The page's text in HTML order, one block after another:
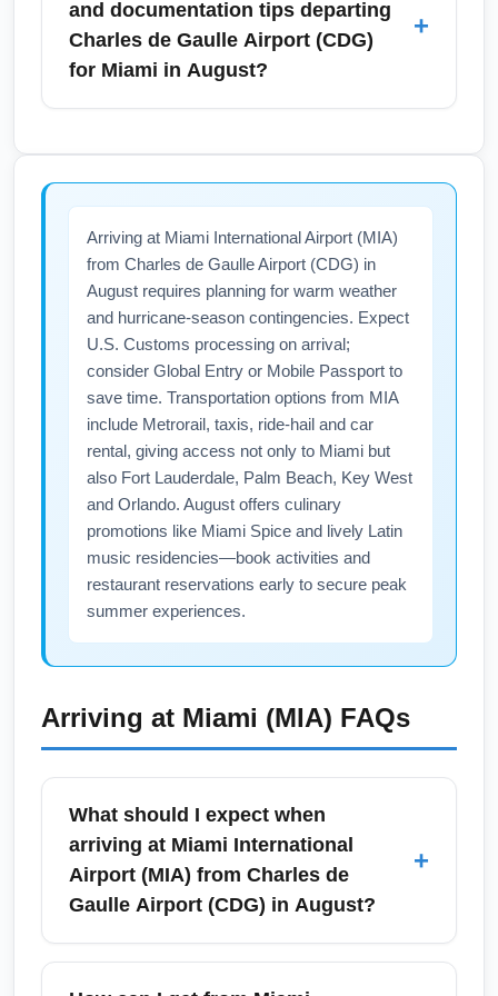
expect higher fares during peak hours and
events like Paris Plages in August.
maintenance works on public transport in
France. Monitor airline and airport alerts
Travel insurance that covers strikes or delays
can provide extra protection during high-
season travel.
and documentation tips departing
Charles de Gaulle Airport (CDG)
for Miami in August?
+
essentials like sunscreen, insect repellent
and a light rain jacket for Miami’s humid
August weather. Ensure your passport is valid
for at least six months and check the
ESTA/visa requirements for entry into the
United States; keep printouts of confirmations
and travel insurance. For carry-on, follow TSA
and airline rules on liquids and batteries to
avoid delays at security.
Arriving at Miami International Airport (MIA)
from Charles de Gaulle Airport (CDG) in
August requires planning for warm weather
and hurricane-season contingencies. Expect
U.S. Customs processing on arrival;
consider Global Entry or Mobile Passport to
save time. Transportation options from MIA
include Metrorail, taxis, ride-hail and car
rental, giving access not only to Miami but
also Fort Lauderdale, Palm Beach, Key West
and Orlando. August offers culinary
promotions like Miami Spice and lively Latin
music residencies—book activities and
restaurant reservations early to secure peak
summer experiences.
Arriving at Miami (MIA) FAQs
What should I expect when
arriving at Miami International
Airport (MIA) from Charles de
Gaulle Airport (CDG) in August?
+
Arriving at Miami International Airport (MIA)
from Charles de Gaulle Airport (CDG) in